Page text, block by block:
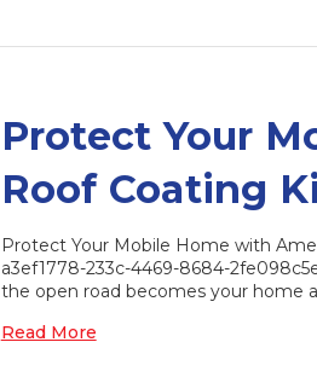
Protect Your
Roof Coating
Protect Your Mobile Home with
a3ef1778-233c-4469-8684-
the open road becomes your home
Read More